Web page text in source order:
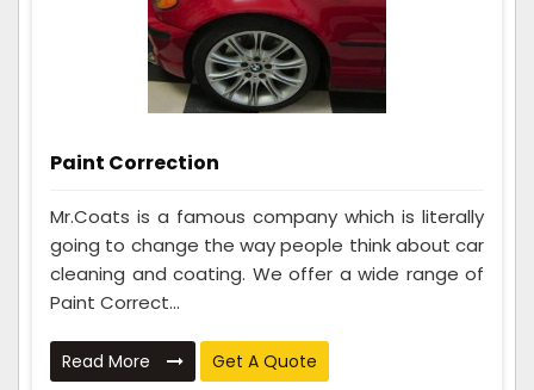
Paint Correction
Mr.Coats is a famous company which is literally
going to change the way people think about car
cleaning and coating. We offer a wide range of
Paint Correct...
Read More Get A Quote